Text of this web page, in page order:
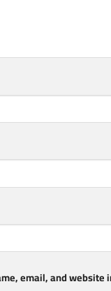
email, and website